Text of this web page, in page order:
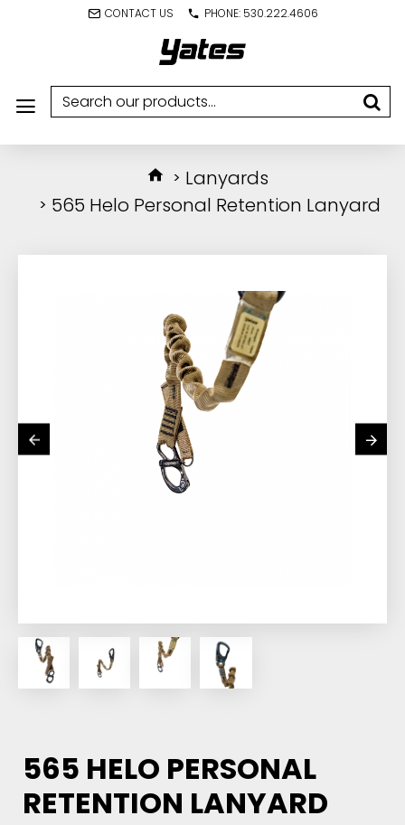
CONTACT US PHONE: 530.222.4606
Lanyards
565 Helo Personal Retention Lanyard
565 HELO PERSONAL
RETENTION LANYARD